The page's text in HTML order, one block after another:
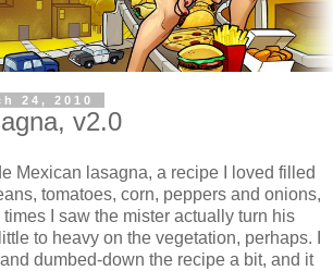
24, 2010
v2.0
Mexican lasagna, a recipe I loved filled
tomatoes, corn, peppers and onions,
I saw the mister actually turn his
to heavy on the vegetation, perhaps. I
dumbed-down the recipe a bit, and it